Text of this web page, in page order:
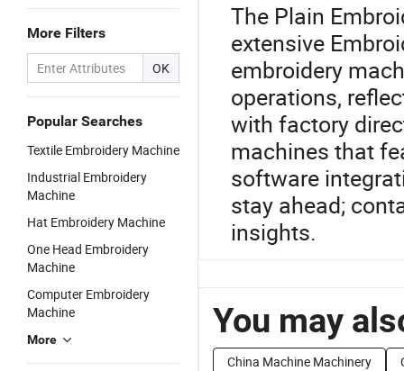
More Filters
OK
Popular Searches
Textile Embroidery Machine
Industrial Embroidery
Machine
Hat Embroidery Machine
One Head Embroidery
Machine
Computer Embroidery
Machine
More
The Plain
extensive
embroidery
operations,
with factory
machines that
software
stay ahead;
insights.
You may
China Machine Machinery